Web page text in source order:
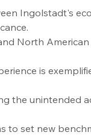
Ingolstadt's
North
is
the unintended
to set new